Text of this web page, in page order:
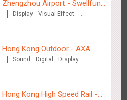
opens up a new experience in
Zhengzhou Airport - Swellfun
Brand Theme Gallery
Display
Visual Effect
Hong Kong Outdoor - AXA
Sound Digital
Display
Hong Kong High Speed Rail -